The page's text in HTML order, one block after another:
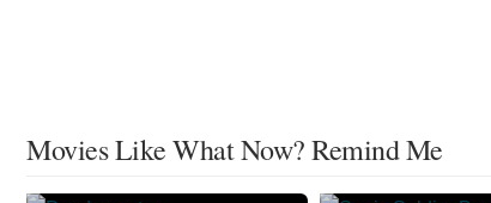
Movies Like What Now? Remind Me